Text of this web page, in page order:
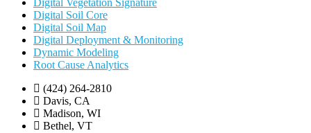
Digital Vegetation Signature
Digital Soil Core
Digital Soil Map
Digital Deployment & Monitoring
Dynamic Modeling
Root Cause Analytics
(424) 264-2810
Davis, CA
Madison, WI
Bethel, VT